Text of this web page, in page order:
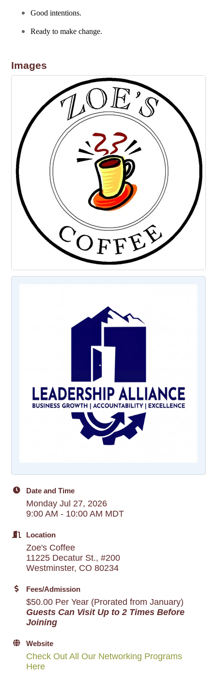
Good intentions.
Ready to make change.
Images
Date and Time
Monday Jul 27, 2026
9:00 AM - 10:00 AM MDT
Location
Zoe's Coffee
11225 Decatur St., #200
Westminster, CO 80234
Fees/Admission
$50.00 Per Year (Prorated from January)
Guests Can Visit Up to 2 Times Before
Joining
Website
Check Out All Our Networking Programs
Here